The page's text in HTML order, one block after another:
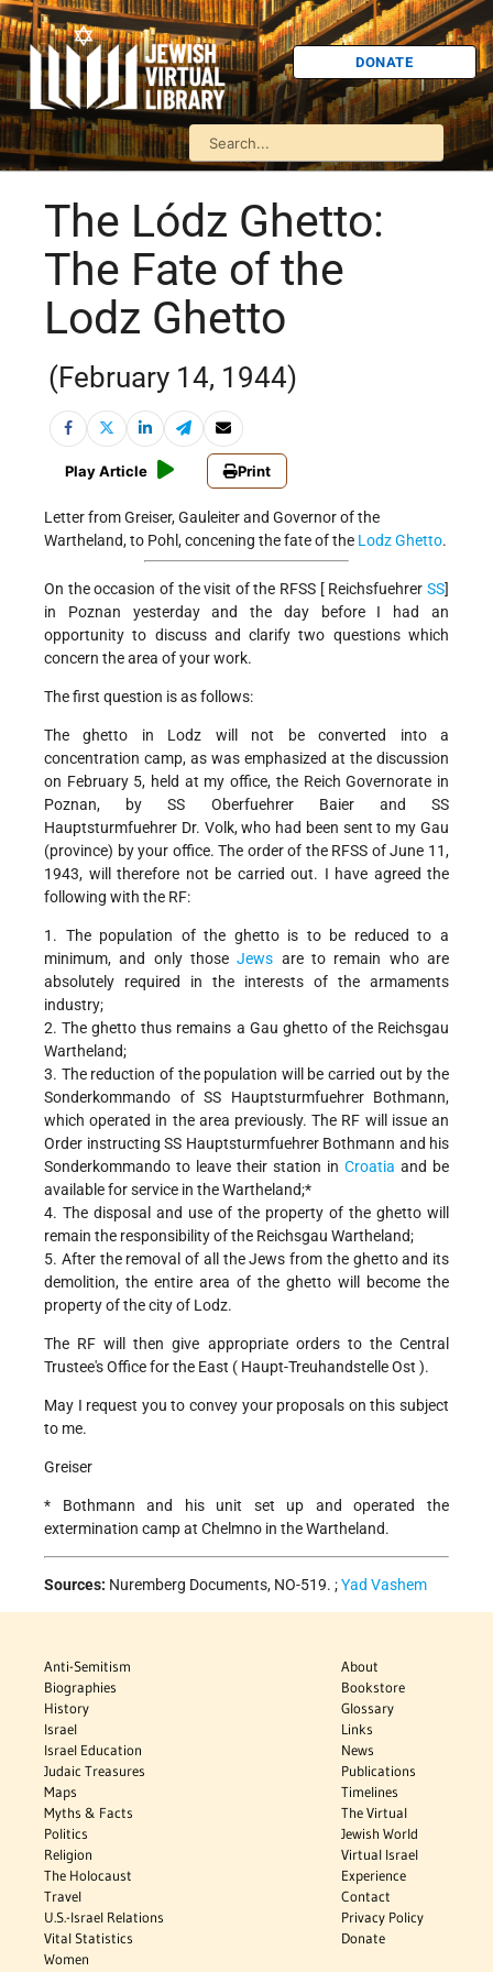
DONATE
The Lódz Ghetto:
The Fate of the
Lodz Ghetto
(February 14, 1944)
Play Article Print
Letter from Greiser, Gauleiter and Governor of the
Wartheland, to Pohl, concening the fate of the Lodz Ghetto.
On the occasion of the visit of the RFSS [ Reichsfuehrer SS]
in Poznan yesterday and the day before I had an
opportunity to discuss and clarify two questions which
concern the area of your work.
The first question is as follows:
The ghetto in Lodz will not be converted into a
concentration camp, as was emphasized at the discussion
on February 5, held at my office, the Reich Governorate in
Poznan, by SS Oberfuehrer Baier and SS
Hauptsturmfuehrer Dr. Volk, who had been sent to my Gau
(province) by your office. The order of the RFSS of June 11,
1943, will therefore not be carried out. I have agreed the
following with the RF:
1. The population of the ghetto is to be reduced to a
minimum, and only thoseJews are to remain who are
absolutely required in the interests of the armaments
industry;
2. The ghetto thus remains a Gau ghetto of the Reichsgau
Wartheland;
3. The reduction of the population will be carried out by the
Sonderkommando of SS Hauptsturmfuehrer Bothmann,
which operated in the area previously. The RF will issue an
Order instructing SS Hauptsturmfuehrer Bothmann and his
Sonderkommando to leave their station in Croatia and be
available for service in the Wartheland;*
4. The disposal and use of the property of the ghetto will
remain the responsibility of the Reichsgau Wartheland;
5. After the removal of all the Jews from the ghetto and its
demolition, the entire area of the ghetto will become the
property of the city of Lodz.
The RF will then give appropriate orders to the Central
Trustee's Office for the East ( Haupt-Treuhandstelle Ost ).
May I request you to convey your proposals on this subject
to me.
Greiser
* Bothmann and his unit set up and operated the
extermination camp at Chelmno in the Wartheland.
Sources: Nuremberg Documents, NO-519. ;Yad Vashem
Anti-Semitism
Biographies
History
Israel
Israel Education
Judaic Treasures
Maps
Myths & Facts
Politics
Religion
The Holocaust
Travel
U.S.-Israel Relations
Vital Statistics
Women
About
Bookstore
Glossary
Links
News
Publications
Timelines
The Virtual
Jewish World
Virtual Israel
Experience
Contact
Privacy Policy
Donate